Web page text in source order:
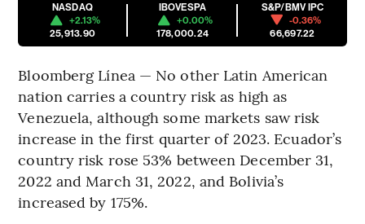
NASDAQ
+2.13%
25,913.90
IBOVESPA
+0.00%
178,000.24
S&P/BMV IPC
-0.36%
66,697.22
Bloomberg Línea — No other Latin American
nation carries a country risk as high as
Venezuela, although some markets saw risk
increase in the first quarter of 2023. Ecuador’s
country risk rose 53% between December 31,
2022 and March 31, 2022, and Bolivia’s
increased by 175%.